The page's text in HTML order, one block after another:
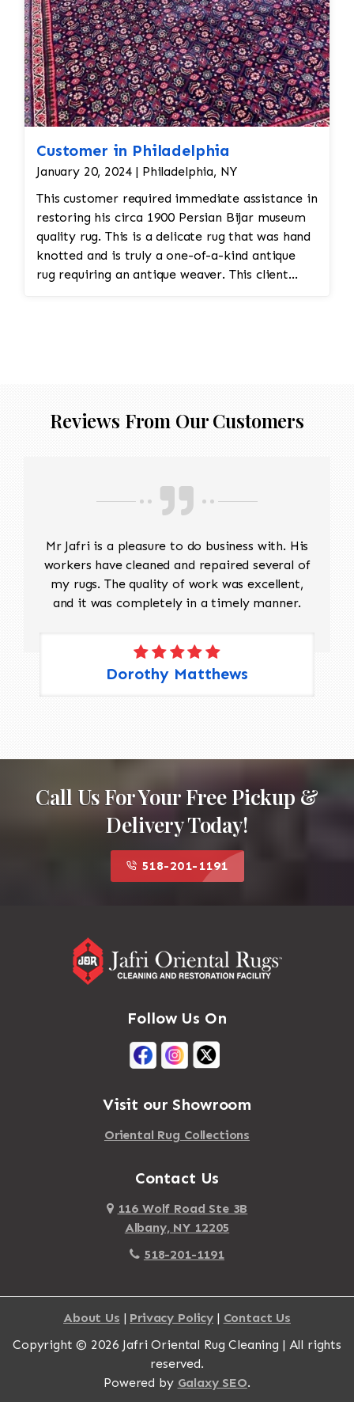
Customer in Philadelphia
January 20, 2024 | Philadelphia, NY
This customer required immediate assistance in
restoring his circa 1900 Persian Bijar museum
quality rug. This is a delicate rug that was hand
knotted and is truly a one-of-a-kind antique
rug requiring an antique weaver. This client
Reviews From Our Customers
Mr Jafri is a pleasure to do business with. His
workers have cleaned and repaired several of
my rugs. The quality of work was excellent,
and it was completely in a timely manner.
Dorothy Matthews
Call Us For Your Free Pickup &
Delivery Today!
518-201-1191
Follow Us On
Visit our Showroom
Oriental Rug Collections
Contact Us
116 Wolf Road Ste 3B
Albany, NY 12205
518-201-1191
About Us | Privacy Policy | Contact Us
Copyright © 2026 Jafri Oriental Rug Cleaning | All rights
reserved.
Powered by Galaxy SEO.